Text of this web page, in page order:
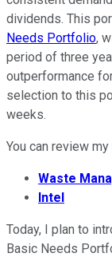
dividends. This
Needs Portfolio,
period of three
outperformance
selection to this
weeks.
You can review
Waste
Intel
Today, I plan to
Basic Needs